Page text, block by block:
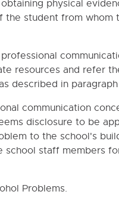
physical
student from whom
resources and refer
described in
communication
disclosure to be
to the school's
staff members
Problems.